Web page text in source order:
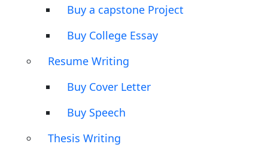
Buy a capstone Project
Buy College Essay
Resume Writing
Buy Cover Letter
Buy Speech
Thesis Writing